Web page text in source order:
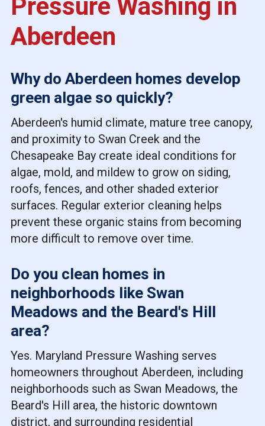
Pressure Washing in
Aberdeen
Why do Aberdeen homes develop
green algae so quickly?
Aberdeen's humid climate, mature tree canopy,
and proximity to Swan Creek and the
Chesapeake Bay create ideal conditions for
algae, mold, and mildew to grow on siding,
roofs, fences, and other shaded exterior
surfaces. Regular exterior cleaning helps
prevent these organic stains from becoming
more difficult to remove over time.
Do you clean homes in
neighborhoods like Swan
Meadows and the Beard's Hill
area?
Yes. Maryland Pressure Washing serves
homeowners throughout Aberdeen, including
neighborhoods such as Swan Meadows, the
Beard's Hill area, the historic downtown
district, and surrounding residential